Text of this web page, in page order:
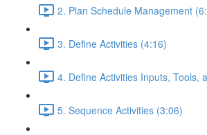
2. Plan Schedule Management
3. Define Activities (4:16)
4. Define Activities Inputs, Tools,
5. Sequence Activities (3:06)